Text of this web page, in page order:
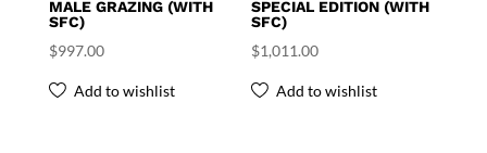
MALE GRAZING (WITH
SFC)
$997.00
Add to wishlist
SPECIAL EDITION (WITH
SFC)
$1,011.00
Add to wishlist